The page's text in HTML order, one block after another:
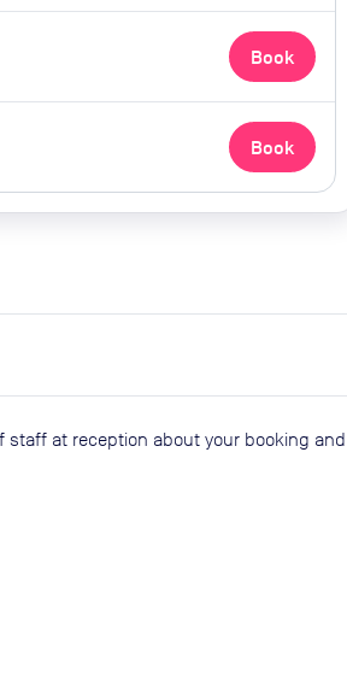
Book
Book
staff at reception about your booking and